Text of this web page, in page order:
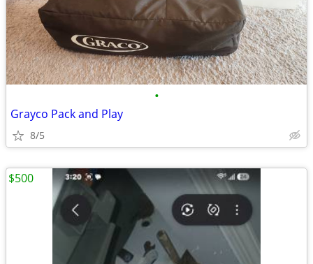
•
Grayco Pack and Play
8/5
$500